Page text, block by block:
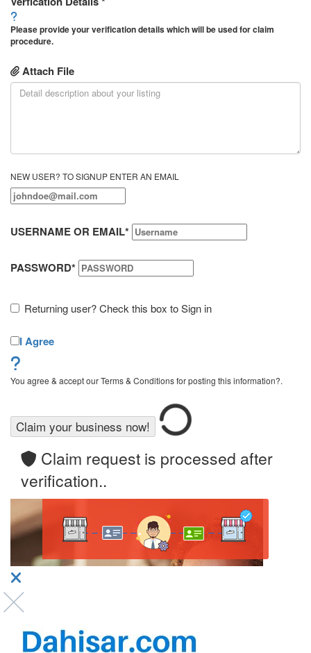
Please provide your verification details which will be used for claim
procedure.
Attach File
NEW USER? TO SIGNUP ENTER AN EMAIL
USERNAME OR EMAIL*
PASSWORD*
Returning user? Check this box to Sign in
I Agree
You agree & accept our Terms & Conditions for posting this information?.
Claim request is processed after
verification..